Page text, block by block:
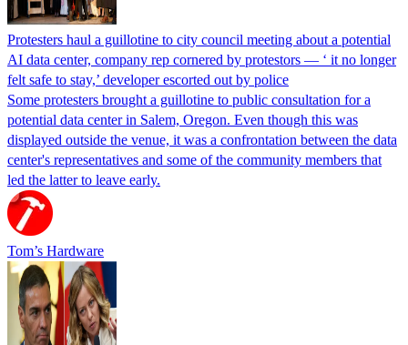
Protesters haul a guillotine to city council meeting about a potential
AI data center, company rep cornered by protestors — ‘ it no longer
felt safe to stay,’ developer escorted out by police
Some protesters brought a guillotine to public consultation for a
potential data center in Salem, Oregon. Even though this was
displayed outside the venue, it was a confrontation between the data
center's representatives and some of the community members that
led the latter to leave early.
Tom’s Hardware